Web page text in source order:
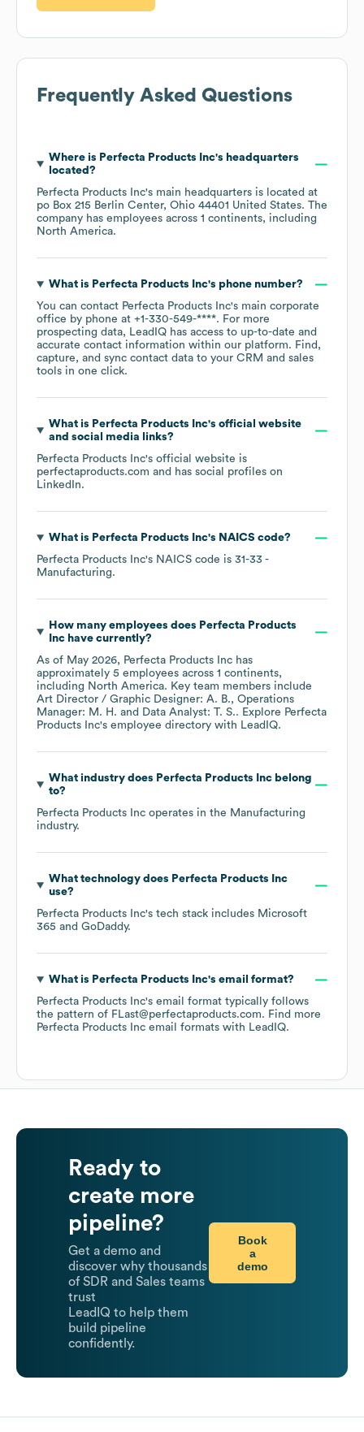
Frequently Asked Questions
Where is Perfecta Products Inc's headquarters
located?
Perfecta Products Inc's main headquarters is located at
po Box 215 Berlin Center, Ohio 44401 United States. The
company has employees across 1 continents, including
North America.
What is Perfecta Products Inc's phone number?
You can contact Perfecta Products Inc's main corporate
office by phone at +1-330-549-****. For more
prospecting data, LeadIQ has access to up-to-date and
accurate contact information within our platform. Find,
capture, and sync contact data to your CRM and sales
tools in one click.
What is Perfecta Products Inc's official website
and social media links?
Perfecta Products Inc's official website is
perfectaproducts.com and has social profiles on
LinkedIn.
What is Perfecta Products Inc's NAICS code?
Perfecta Products Inc's NAICS code is 31-33 -
Manufacturing.
How many employees does Perfecta Products
Inchave currently?
As of May 2026, Perfecta Products Inc has
approximately 5 employees across 1 continents,
including North America. Key team members include
Art Director / Graphic Designer: A. B.
Operations
Manager: M. H.
Data Analyst: T. S.. Explore Perfecta
Products Inc's employee directory with LeadIQ.
What industry does Perfecta Products Incbelong
to?
Perfecta Products Inc operates in the Manufacturing
industry.
What technology does Perfecta Products Inc
use?
Perfecta Products Inc's tech stack includes Microsoft
365
GoDaddy.
What is Perfecta Products Inc's email format?
Perfecta Products Inc's email format typically follows
the pattern of FLast@perfectaproducts.com. Find more
Perfecta Products Inc email formats with LeadIQ.
Ready to
create more
pipeline?
Get a demo and
discover why thousands
of SDR and Sales teams
trust
LeadIQ to help them
build pipeline
confidently.
Book
a
demo